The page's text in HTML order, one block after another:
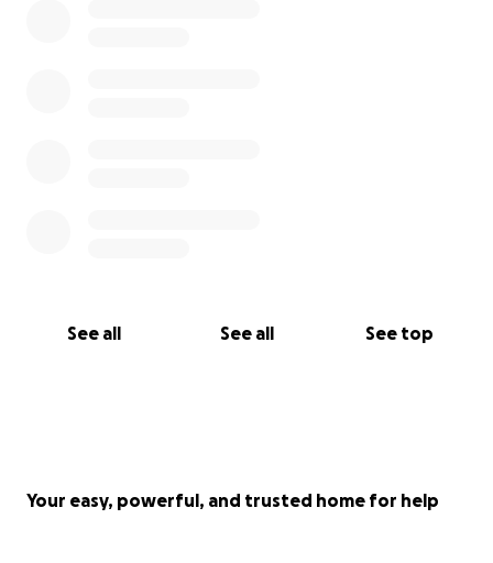
See all See all See top
Your easy, powerful, and trusted home for help